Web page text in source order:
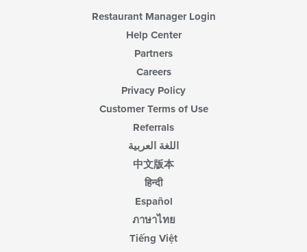
Restaurant Manager Login
Help Center
Partners
Careers
Privacy Policy
Customer Terms of Use
Referrals
اللغة العربية
中文版本
हिन्दी
Español
ภาษาไทย
Tiếng Việt